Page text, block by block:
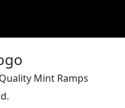
Mint Ramps